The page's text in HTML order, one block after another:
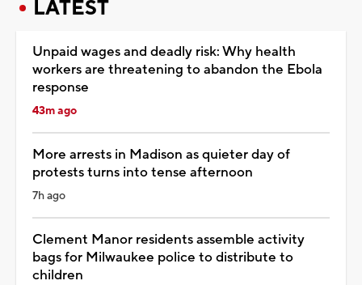
LATEST
Unpaid wages and deadly risk: Why health
workers are threatening to abandon the Ebola
response
43m ago
More arrests in Madison as quieter day of
protests turns into tense afternoon
7h ago
Clement Manor residents assemble activity
bags for Milwaukee police to distribute to
children